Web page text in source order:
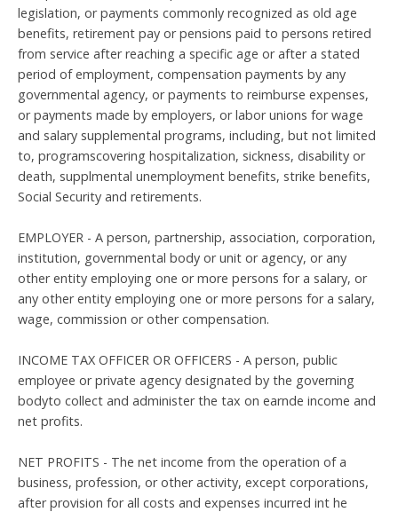
legislation, or payments commonly recognized as old age
benefits, retirement pay or pensions paid to persons retired
from service after reaching a specific age or after a stated
period of employment, compensation payments by any
governmental agency, or payments to reimburse expenses,
or payments made by employers, or labor unions for wage
and salary supplemental programs, including, but not limited
to, programscovering hospitalization, sickness, disability or
death, supplmental unemployment benefits, strike benefits,
Social Security and retirements.
EMPLOYER - A person, partnership, association, corporation,
institution, governmental body or unit or agency, or any
other entity employing one or more persons for a salary, or
any other entity employing one or more persons for a salary,
wage, commission or other compensation.
INCOME TAX OFFICER OR OFFICERS - A person, public
employee or private agency designated by the governing
bodyto collect and administer the tax on earnde income and
net profits.
NET PROFITS - The net income from the operation of a
business, profession, or other activity, except corporations,
after provision for all costs and expenses incurred int he